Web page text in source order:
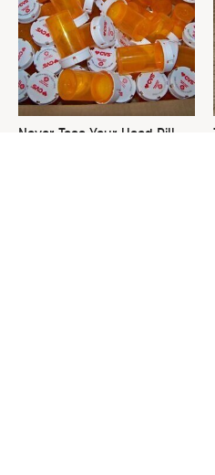
Never Toss Your Used Pill